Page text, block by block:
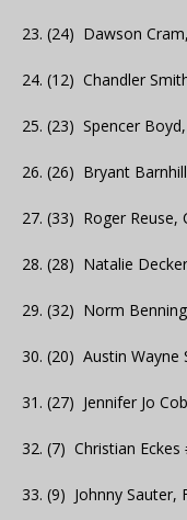
23. (24) Dawson
24. (12) Chandler
25. (23) Spencer
26. (26) Bryant
27. (33) Roger Reuse,
28. (28) Natalie
29. (32) Norm
30. (20) Austin Wayne
31. (27) Jennifer Jo
32. (7) Christian
33. (9) Johnny Sauter,